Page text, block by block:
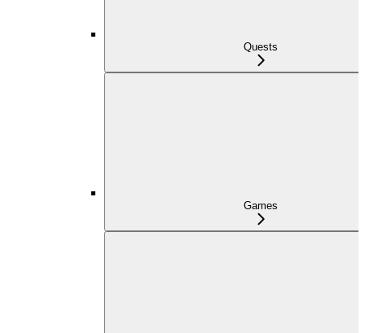
Quests
Games